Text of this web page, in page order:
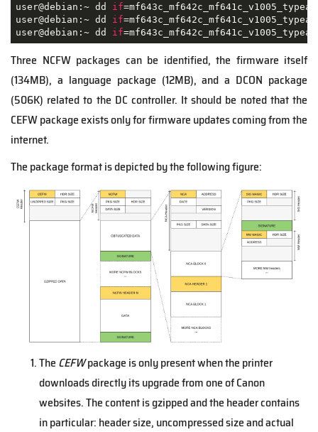
user@debian:~ dd if
user@debian:~ dd if
user@debian:~ dd if
Three NCFW packages can be identified, the firmware itself
(134MB), a language package (12MB), and a DCON package
(506K) related to the DC controller. It should be noted that the
CEFW package exists only for firmware updates coming from the
internet.
The package format is depicted by the following figure:
The CEFWpackage is only present when the printer
downloads directly its upgrade from one of Canon
websites. The content is gzipped and the header contains
in particular: header size, uncompressed size and actual